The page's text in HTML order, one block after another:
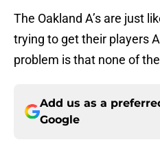
The Oakland A’s are just
trying to get their players
problem is that none of
Add us as a
Google